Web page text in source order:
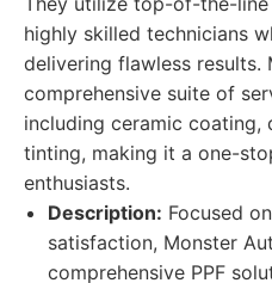
highly skilled technicians
delivering flawless
comprehensive suite of
including ceramic coating,
tinting, making it a one-
enthusiasts.
Description: Focused
satisfaction, Monster
comprehensive PPF